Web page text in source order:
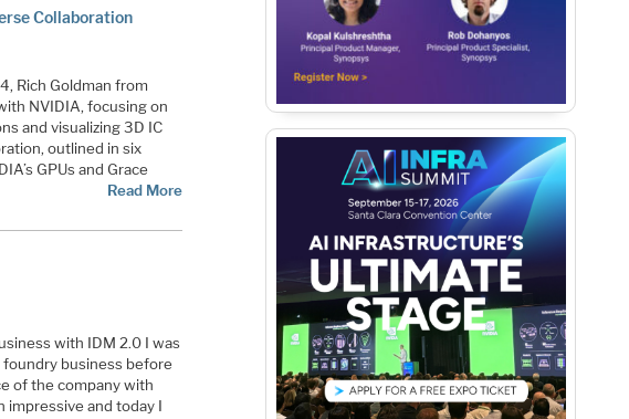
Collaboration
Rich Goldman from
NVIDIA, focusing on
and visualizing 3D IC
outlined in six
GPUs and Grace
Read More
with IDM 2.0 I was
business before
of the company with
impressive and today I